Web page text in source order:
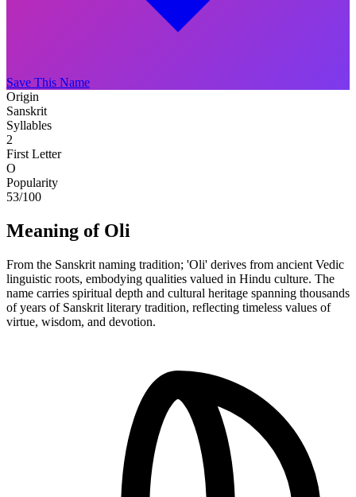
Save This Name
Origin
Sanskrit
Syllables
2
First Letter
O
Popularity
53/100
Meaning of Oli
From the Sanskrit naming tradition; 'Oli' derives from ancient Vedic
linguistic roots, embodying qualities valued in Hindu culture. The
name carries spiritual depth and cultural heritage spanning thousands
of years of Sanskrit literary tradition, reflecting timeless values of
virtue, wisdom, and devotion.